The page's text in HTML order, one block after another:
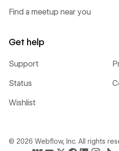
Find a meetup near you
Get help
Support
Status
Wishlist
© 2026 Webflow, Inc. All rights